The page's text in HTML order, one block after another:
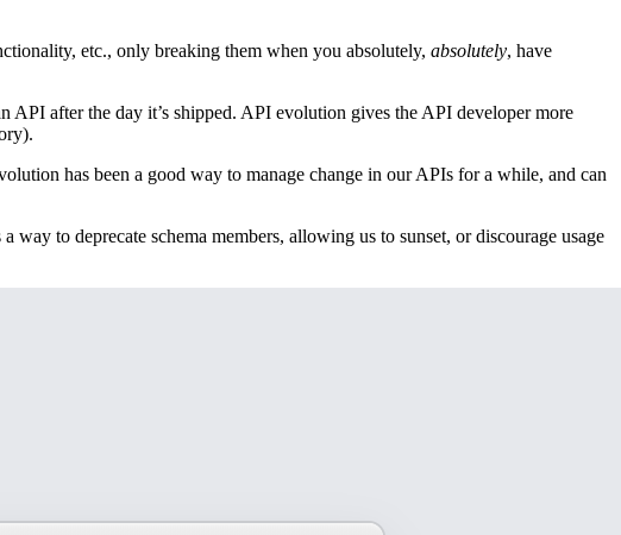
etc., only breaking them when you absolutely, absolutely, have
after the day it’s shipped. API evolution gives the API developer more
has been a good way to manage change in our APIs for a while, and can
to deprecate schema members, allowing us to sunset, or discourage usage